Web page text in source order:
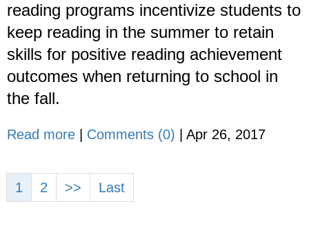
reading programs incentivize students to
keep reading in the summer to retain
skills for positive reading achievement
outcomes when returning to school in
the fall.
Read more Comments (0) Apr 26, 2017
1 2 >> Last